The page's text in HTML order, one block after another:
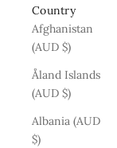
Country
Afghanistan
(AUD $)
Åland Islands
(AUD $)
Albania (AUD
$)